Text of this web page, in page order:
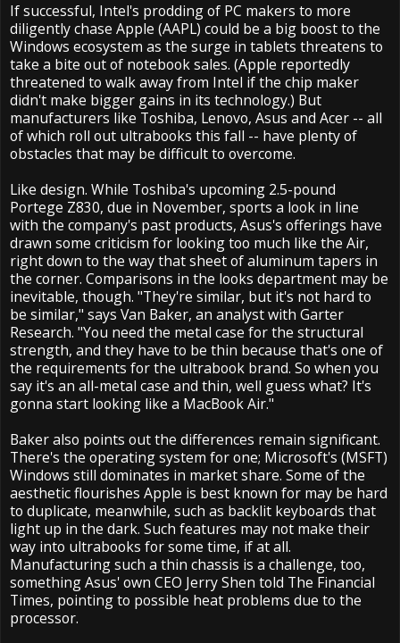
If successful, Intel's prodding of PC makers to more
diligently chase Apple (AAPL) could be a big boost to the
Windows ecosystem as the surge in tablets threatens to
take a bite out of notebook sales. (Apple reportedly
threatened to walk away from Intel if the chip maker
didn't make bigger gains in its technology.) But
manufacturers like Toshiba, Lenovo, Asus and Acer -- all
of which roll out ultrabooks this fall -- have plenty of
obstacles that may be difficult to overcome.
Like design. While Toshiba's upcoming 2.5-pound
Portege Z830, due in November, sports a look in line
with the company's past products, Asus's offerings have
drawn some criticism for looking too much like the Air,
right down to the way that sheet of aluminum tapers in
the corner. Comparisons in the looks department may be
inevitable, though. "They're similar, but it's not hard to
be similar," says Van Baker, an analyst with Garter
Research. "You need the metal case for the structural
strength, and they have to be thin because that's one of
the requirements for the ultrabook brand. So when you
say it's an all-metal case and thin, well guess what? It's
gonna start looking like a MacBook Air."
Baker also points out the differences remain significant.
There's the operating system for one; Microsoft's (MSFT)
Windows still dominates in market share. Some of the
aesthetic flourishes Apple is best known for may be hard
to duplicate, meanwhile, such as backlit keyboards that
light up in the dark. Such features may not make their
way into ultrabooks for some time, if at all.
Manufacturing such a thin chassis is a challenge, too,
something Asus' own CEO Jerry Shen told The Financial
Times, pointing to possible heat problems due to the
processor.